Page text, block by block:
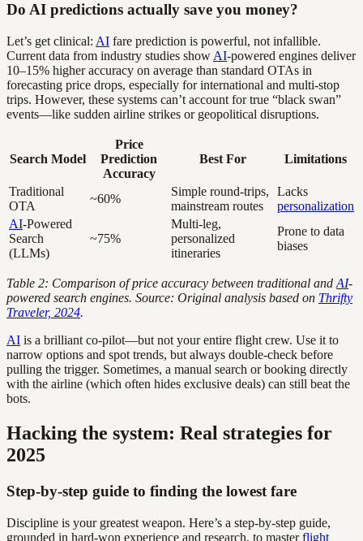
Do AI predictions actually save you money?
Let’s get clinical: AI fare prediction is powerful, not infallible.
Current data from industry studies show AI-powered engines deliver
10–15% higher accuracy on average than standard OTAs in
forecasting price drops, especially for international and multi-stop
trips. However, these systems can’t account for true “black swan”
events—like sudden airline strikes or geopolitical disruptions.
Search Model
Price
Prediction
Accuracy
Best For Limitations
Traditional
OTA
~60%
Simple round-trips,
mainstream routes
Lacks
personalization
AI-Powered
Search
(LLMs)
~75%
Multi-leg,
personalized
itineraries
Prone to data
biases
Table 2: Comparison of price accuracy between traditional and AI-
powered search engines. Source: Original analysis based on Thrifty
Traveler, 2024.
AI is a brilliant co-pilot—but not your entire flight crew. Use it to
narrow options and spot trends, but always double-check before
pulling the trigger. Sometimes, a manual search or booking directly
with the airline (which often hides exclusive deals) can still beat the
bots.
Hacking the system: Real strategies for
2025
Step-by-step guide to finding the lowest fare
Discipline is your greatest weapon. Here’s a step-by-step guide,
grounded in hard-won experience and research, to masterflight